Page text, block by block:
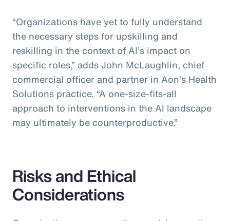
“Organizations have yet to fully understand
the necessary steps for upskilling and
reskilling in the context of AI’s impact on
specific roles,” adds John McLaughlin, chief
commercial officer and partner in Aon’s Health
Solutions practice. “A one-size-fits-all
approach to interventions in the AI landscape
may ultimately be counterproductive.”
Risks and Ethical
Considerations